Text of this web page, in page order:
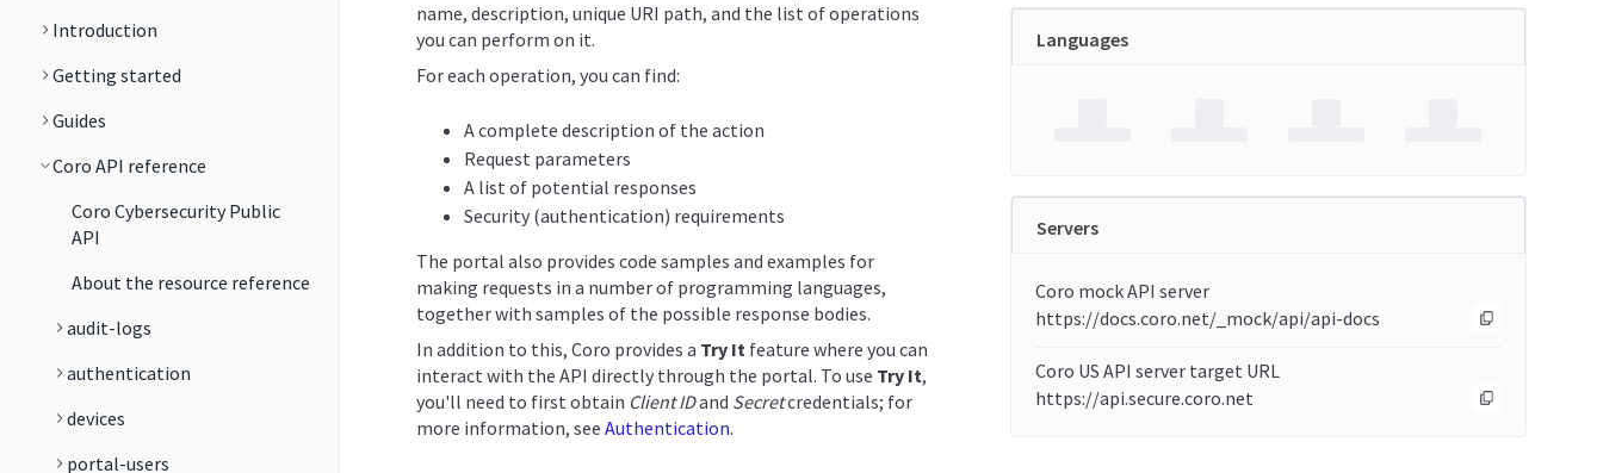
Introduction
Getting started
Guides
Coro API reference
Coro Cybersecurity Public
API
About the resource reference
audit-logs
authentication
devices
portal-users
name, description, unique URI path, and the list of operations
you can perform on it.
For each operation, you can find:
A complete description of the action
Request parameters
A list of potential responses
Security (authentication) requirements
The portal also provides code samples and examples for
making requests in a number of programming languages,
together with samples of the possible response bodies.
In addition to this, Coro provides a Try It feature where you can
interact with the API directly through the portal. To use Try It,
you'll need to first obtain Client IDand Secretcredentials; for
more information, see Authentication.
Languages
Servers
Coro mock API server
https://docs.coro.net/_mock/api/api-docs
Coro US API server target URL
https://api.secure.coro.net